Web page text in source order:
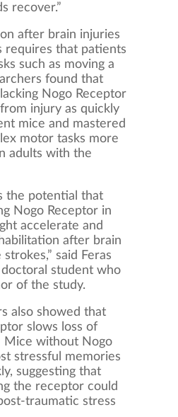
recover.”
after brain injuries
requires that patients
such as moving a
found that
Nogo Receptor
injury as quickly
mice and mastered
motor tasks more
adults with the
the potential that
Nogo Receptor in
accelerate and
after brain
said Feras
doctoral student who
of the study.
also showed that
slows loss of
Mice without Nogo
stressful memories
suggesting that
the receptor could
traumatic stress